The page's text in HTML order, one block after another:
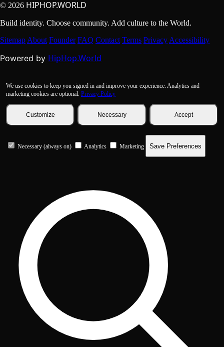
© 2026 HIPHOP.WORLD
Build identity. Choose community. Add culture to the World.
SitemapAbout Founder FAQ Contact Terms PrivacyAccessibility
Powered by HipHop.World
We use cookies to keep you signed in and improve your experience. Analytics and
marketing cookies are optional. Privacy Policy
Customize Necessary Accept
Necessary (always on) Analytics Marketing Save Preferences